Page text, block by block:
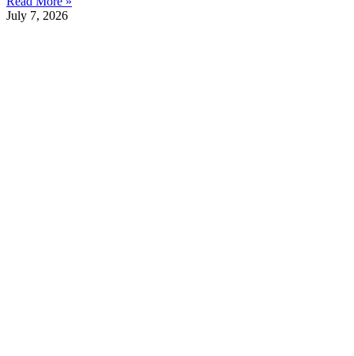
July 7, 2026